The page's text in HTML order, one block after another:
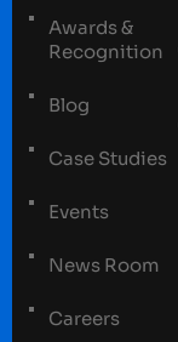
Awards &
Recognition
Blog
Case Studies
Events
News Room
Careers